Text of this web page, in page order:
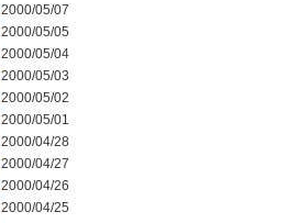
2000/05/07
2000/05/05
2000/05/04
2000/05/03
2000/05/02
2000/05/01
2000/04/28
2000/04/27
2000/04/26
2000/04/25